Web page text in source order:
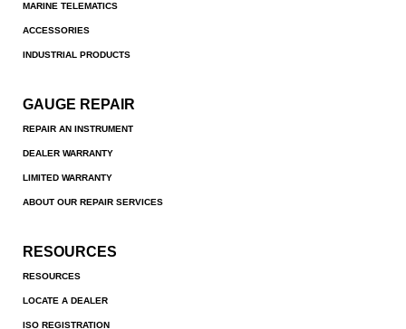
MARINE TELEMATICS
ACCESSORIES
INDUSTRIAL PRODUCTS
GAUGE REPAIR
REPAIR AN INSTRUMENT
DEALER WARRANTY
LIMITED WARRANTY
ABOUT OUR REPAIR SERVICES
RESOURCES
RESOURCES
LOCATE A DEALER
ISO REGISTRATION